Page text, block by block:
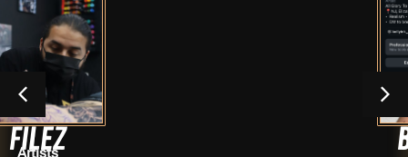
BellyInk